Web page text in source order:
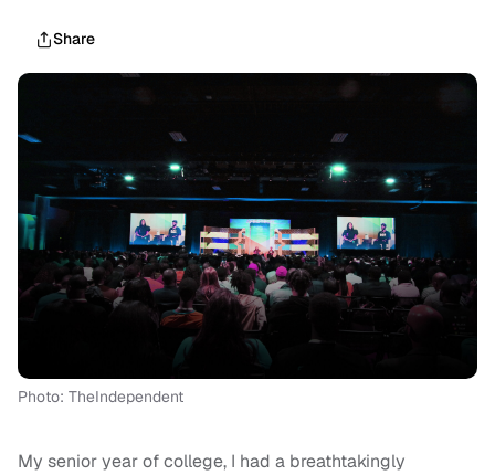
Share
Photo: TheIndependent
My senior year of college, I had a breathtakingly